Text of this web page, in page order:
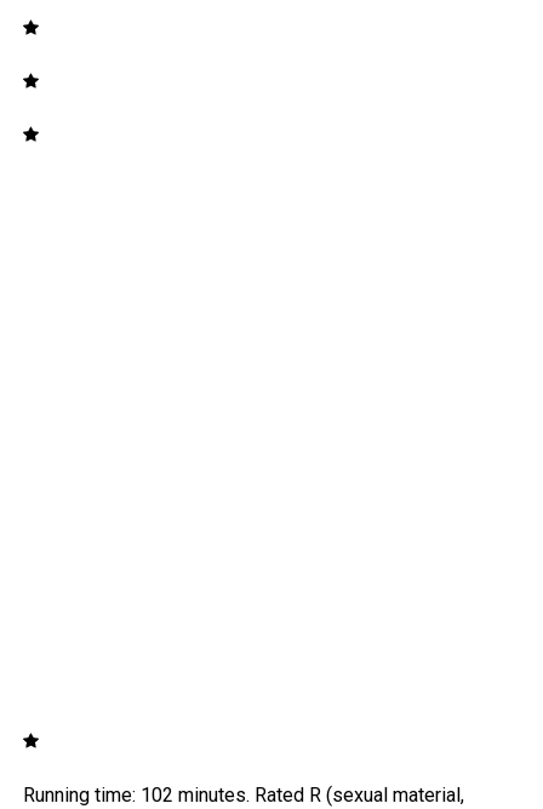
Running time: 102 minutes. Rated R (sexual material,